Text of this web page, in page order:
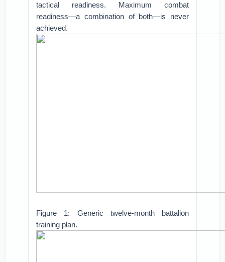
tactical readiness. Maximum combat
readiness—a combination of both—is never
achieved.
Figure 1: Generic twelve-month battalion
training plan.